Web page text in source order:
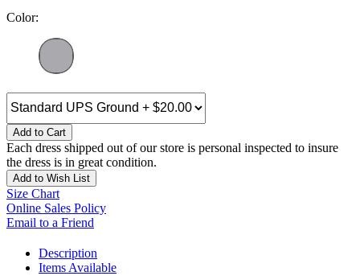
Color:
Add to Cart
Each dress shipped out of our store is personal inspected to insure
the dress is in great condition.
Add to Wish List
Size Chart
Online Sales Policy
Email to a Friend
Description
Items Available